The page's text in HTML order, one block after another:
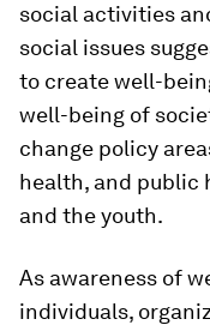
social activities
social issues
to create well-
well-being of
change policy
health, and public
and the youth.
As awareness of
individuals,